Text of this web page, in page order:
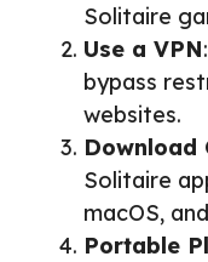
Solitaire
Use a VPN
bypass
websites.
Download
Solitaire
macOS,
Portable